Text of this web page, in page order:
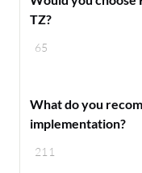
65
TZ?
211
​What do you
implementation?